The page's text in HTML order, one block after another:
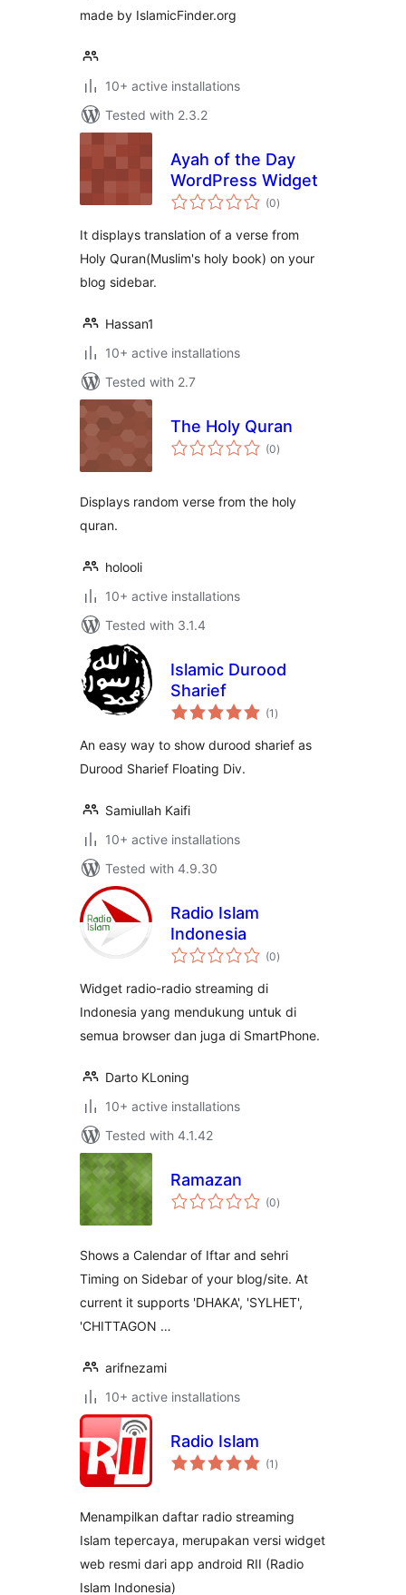
made by IslamicFinder.org
10+ active installations
Tested with 2.3.2
Ayah of the Day
WordPress Widget
(0total
ratings
)
It displays translation of a verse from
Holy Quran(Muslim's holy book) on your
blog sidebar.
Hassan1
10+ active installations
Tested with 2.7
The Holy Quran
(0total
ratings
)
Displays random verse from the holy
quran.
holooli
10+ active installations
Tested with 3.1.4
Islamic Durood
Sharief
(1 total
ratings
)
An easy way to show durood sharief as
Durood Sharief Floating Div.
Samiullah Kaifi
10+ active installations
Tested with 4.9.30
Radio Islam
Indonesia
(0total
ratings
)
Widget radio-radio streaming di
Indonesia yang mendukung untuk di
semua browser dan juga di SmartPhone.
Darto KLoning
10+ active installations
Tested with 4.1.42
Ramazan
(0total
ratings
)
Shows a Calendar of Iftar and sehri
Timing on Sidebar of your blog/site. At
current it supports 'DHAKA', 'SYLHET',
'CHITTAGON …
arifnezami
10+ active installations
Radio Islam
(1 total
ratings
)
Menampilkan daftar radio streaming
Islam tepercaya, merupakan versi widget
web resmi dari app android RII (Radio
Islam Indonesia)